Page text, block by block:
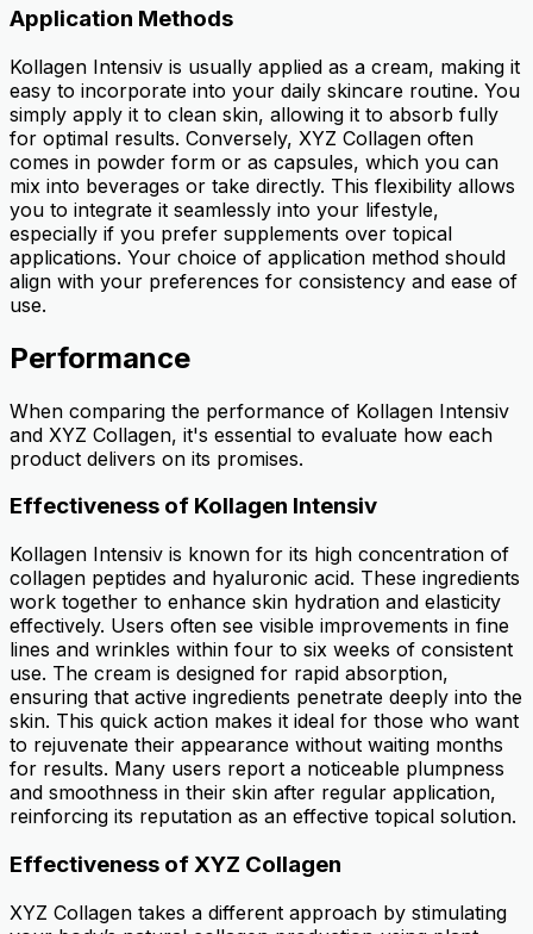
Application Methods
Kollagen Intensiv is usually applied as a cream, making it
easy to incorporate into your daily skincare routine. You
simply apply it to clean skin, allowing it to absorb fully
for optimal results. Conversely, XYZ Collagen often
comes in powder form or as capsules, which you can
mix into beverages or take directly. This flexibility allows
you to integrate it seamlessly into your lifestyle,
especially if you prefer supplements over topical
applications. Your choice of application method should
align with your preferences for consistency and ease of
use.
Performance
When comparing the performance of Kollagen Intensiv
and XYZ Collagen, it's essential to evaluate how each
product delivers on its promises.
Effectiveness of Kollagen Intensiv
Kollagen Intensiv is known for its high concentration of
collagen peptides and hyaluronic acid. These ingredients
work together to enhance skin hydration and elasticity
effectively. Users often see visible improvements in fine
lines and wrinkles within four to six weeks of consistent
use. The cream is designed for rapid absorption,
ensuring that active ingredients penetrate deeply into the
skin. This quick action makes it ideal for those who want
to rejuvenate their appearance without waiting months
for results. Many users report a noticeable plumpness
and smoothness in their skin after regular application,
reinforcing its reputation as an effective topical solution.
Effectiveness of XYZ Collagen
XYZ Collagen takes a different approach by stimulating